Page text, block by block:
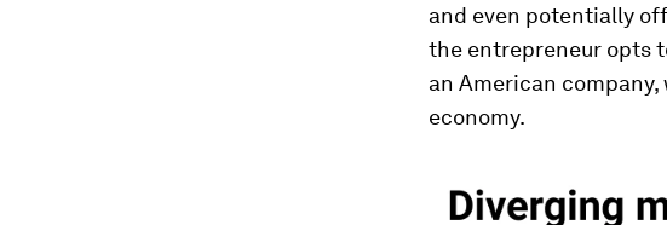
and even potentially
the entrepreneur opts
an American
economy.